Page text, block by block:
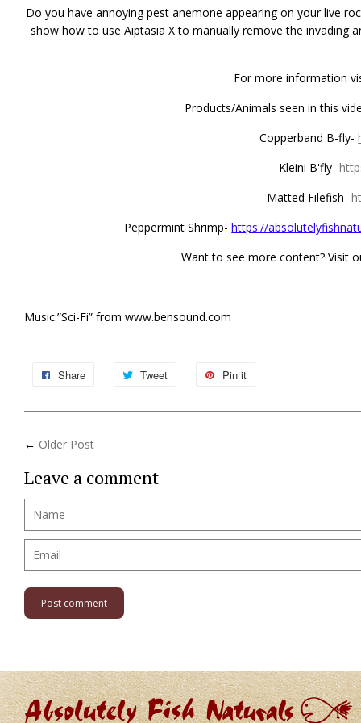
Do you have annoying pest anemone appearing on your live
show how to use Aiptasia X to manually remove the invading
For more information
Products/Animals seen in this
Copperband B-fly-
Kleini B'fly-
Matted Filefish-
Peppermint Shrimp-https://
Want to see more content? Visit
Music:”Sci-Fi” from www.bensound.com
Share Tweet Pin it
← Older Post
Leave a comment
Name
Email